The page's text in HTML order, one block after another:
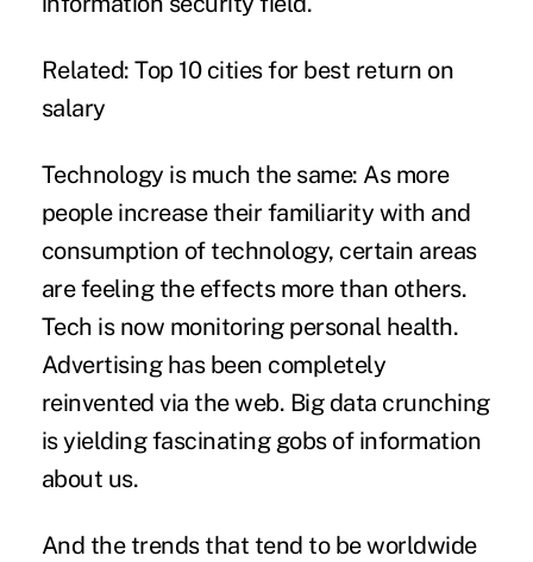
Related:Top 10 cities for best return on
salary
Technology is much the same: As more
people increase their familiarity with and
consumption of technology, certain areas
are feeling the effects more than others.
Tech is now monitoring personal health.
Advertising has been completely
reinvented via the web. Big data crunching
is yielding fascinating gobs of information
about us.
And the trends that tend to be worldwide